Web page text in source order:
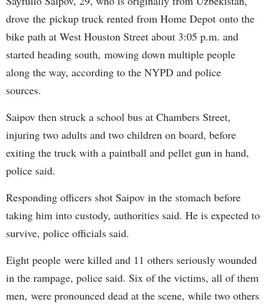
drove the pickup truck rented from Home Depot onto the
bike path at West Houston Street about 3:05 p.m. and
started heading south, mowing down multiple people
along the way, according to the NYPD and police
sources.
Saipov then struck a school bus at Chambers Street,
injuring two adults and two children on board, before
exiting the truck with a paintball and pellet gun in hand,
police said.
Responding officers shot Saipov in the stomach before
taking him into custody, authorities said. He is expected to
survive, police officials said.
Eight people were killed and 11 others seriously wounded
in the rampage, police said. Six of the victims, all of them
men, were pronounced dead at the scene, while two others